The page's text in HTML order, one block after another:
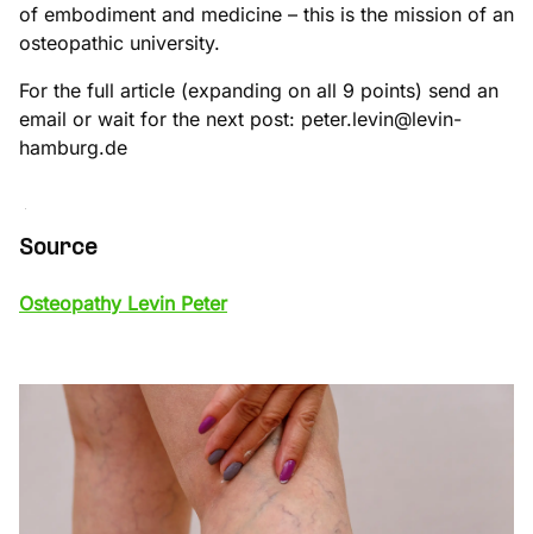
of embodiment and medicine – this is the mission of an
osteopathic university.
For the full article (expanding on all 9 points) send an
email or wait for the next post: peter.levin@levin-
hamburg.de
Source
Osteopathy Levin Peter